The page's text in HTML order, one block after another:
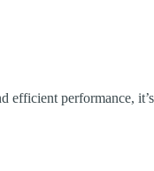
performance,